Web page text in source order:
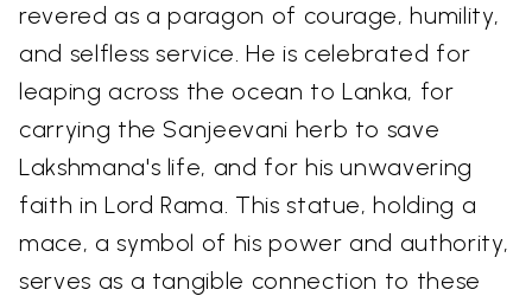
revered as a paragon of courage, humility,
and selfless service. He is celebrated for
leaping across the ocean to Lanka, for
carrying the Sanjeevani herb to save
Lakshmana's life, and for his unwavering
faith in Lord Rama. This statue, holding a
mace, a symbol of his power and authority,
serves as a tangible connection to these